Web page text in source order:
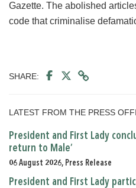
Gazette. The abolished
code that criminalise
SHARE:
LATEST FROM THE PRESS
President and First Lady
return to Male’
06 August 2026, Press Release
President and First Lady